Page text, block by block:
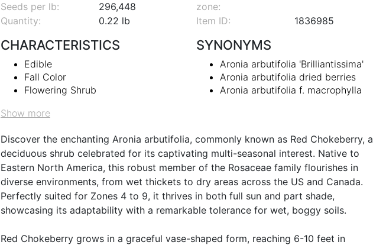
Seeds per lb:
296,448
Quantity:
0.22 lb
zone:
Item ID: 1836985
CHARACTERISTICS
Edible
Fall Color
Flowering Shrub
Show more
SYNONYMS
Aronia arbutifolia 'Brilliantissima'
Aronia arbutifolia dried berries
Aronia arbutifolia f. macrophylla
Discover the enchanting Aronia arbutifolia, commonly known as Red Chokeberry, a
deciduous shrub celebrated for its captivating multi-seasonal interest. Native to
Eastern North America, this robust member of the Rosaceae family flourishes in
diverse environments, from wet thickets to dry areas across the US and Canada.
Perfectly suited for Zones 4 to 9, it thrives in both full sun and part shade,
showcasing its adaptability with a remarkable tolerance for wet, boggy soils.
Red Chokeberry grows in a graceful vase-shaped form, reaching 6-10 feet in